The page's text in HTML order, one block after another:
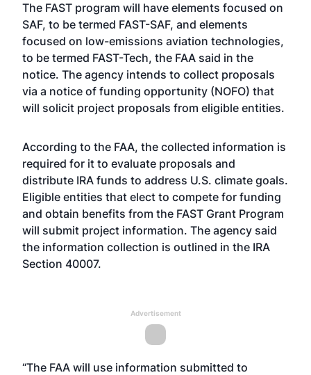
The FAST program will have elements focused on
SAF, to be termed FAST-SAF, and elements
focused on low-emissions aviation technologies,
to be termed FAST-Tech, the FAA said in the
notice. The agency intends to collect proposals
via a notice of funding opportunity (NOFO) that
will solicit project proposals from eligible entities.
According to the FAA, the collected information is
required for it to evaluate proposals and
distribute IRA funds to address U.S. climate goals.
Eligible entities that elect to compete for funding
and obtain benefits from the FAST Grant Program
will submit project information. The agency said
the information collection is outlined in the IRA
Section 40007.
Advertisement
“The FAA will use information submitted to